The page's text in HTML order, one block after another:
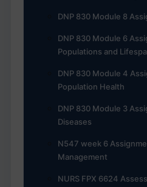
DNP 830 Module 8
DNP 830 Module 6
Populations and
DNP 830 Module 4
Population Health
DNP 830 Module 3
Diseases
N547 week 6
Management
NURS FPX 6624